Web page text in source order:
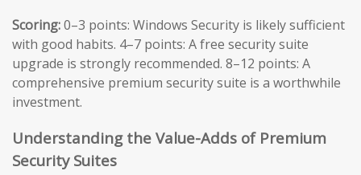
Scoring:0–3 points: Windows Security is likely sufficient
with good habits. 4–7 points: A free security suite
upgrade is strongly recommended. 8–12 points: A
comprehensive premium security suite is a worthwhile
investment.
Understanding the Value-Adds of Premium
Security Suites